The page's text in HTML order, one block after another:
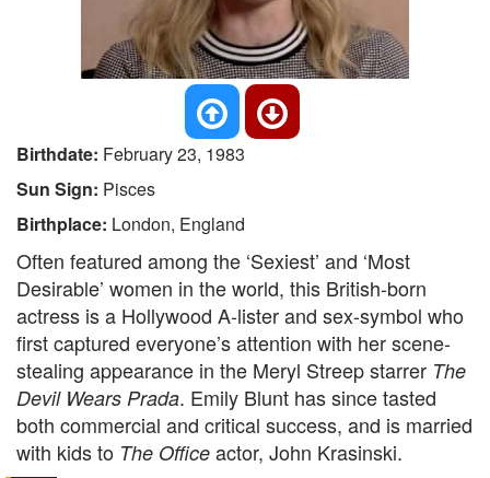
Birthdate: February 23, 1983
Sun Sign: Pisces
Birthplace: London, England
Often featured among the ‘Sexiest’ and ‘Most
Desirable’ women in the world, this British-born
actress is a Hollywood A-lister and sex-symbol who
first captured everyone’s attention with her scene-
stealing appearance in the Meryl Streep starrer The
Devil Wears Prada. Emily Blunt has since tasted
both commercial and critical success, and is married
with kids to The Office actor, John Krasinski.